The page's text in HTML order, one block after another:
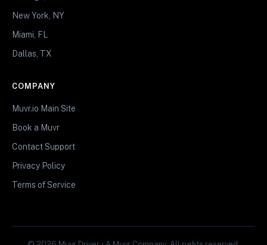
New York, NY
Miami, FL
Dallas, TX
COMPANY
Muvr.io Main Site
Book a Muvr
Contact Support
Privacy Policy
Terms of Service